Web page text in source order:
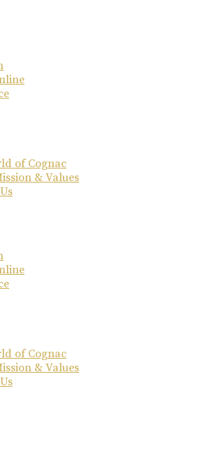
of Cognac
& Values
of Cognac
& Values